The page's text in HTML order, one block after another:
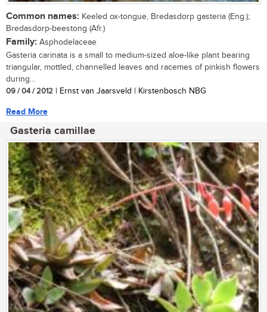
Common names: Keeled ox-tongue, Bredasdorp gasteria (Eng.);
Bredasdorp-beestong (Afr.)
Family: Asphodelaceae
Gasteria carinata is a small to medium-sized aloe-like plant bearing
triangular, mottled, channelled leaves and racemes of pinkish flowers
during...
09 / 04 / 2012 | Ernst van Jaarsveld | Kirstenbosch NBG
Read More
Gasteria camillae